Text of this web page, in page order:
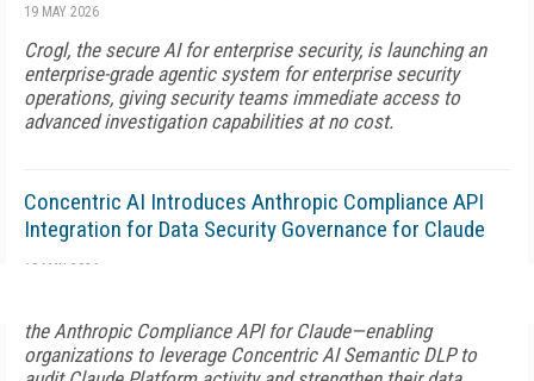
19 MAY 2026
Crogl, the secure AI for enterprise security, is launching an
enterprise-grade agentic system for enterprise security
operations, giving security teams immediate access to
advanced investigation capabilities at no cost.
Concentric AI Introduces Anthropic Compliance API
Integration for Data Security Governance for Claude
18 MAY 2026
the Anthropic Compliance API for Claude—enabling
organizations to leverage Concentric AI Semantic DLP to